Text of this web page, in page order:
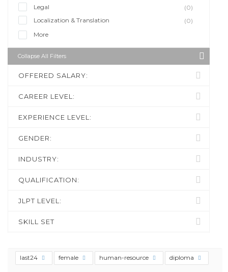
Legal
(0)
Localization & Translation
(0)
More
Collapse All Filters
OFFERED SALARY:
CAREER LEVEL:
EXPERIENCE LEVEL:
GENDER:
INDUSTRY:
QUALIFICATION:
JLPT LEVEL:
SKILL SET
last24 female human-resource diploma